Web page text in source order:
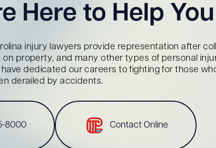
Here to Help You
injury lawyers provide representation after
property, and many other types of personal
dedicated our careers to fighting for those
derailed by accidents.
8000 Contact Online